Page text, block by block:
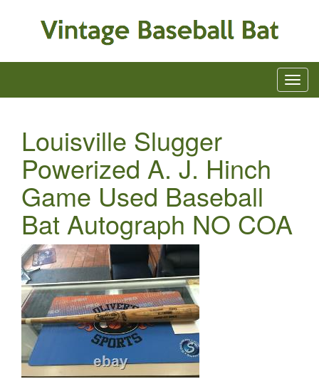
Louisville Slugger
Powerized A. J. Hinch
Game Used Baseball
Bat Autograph NO COA